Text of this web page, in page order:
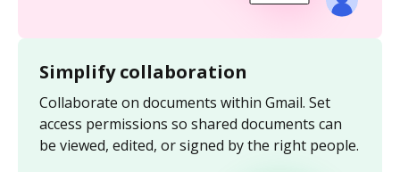
Simplify collaboration
Collaborate on documents within Gmail. Set
access permissions so shared documents can
be viewed, edited, or signed by the right people.